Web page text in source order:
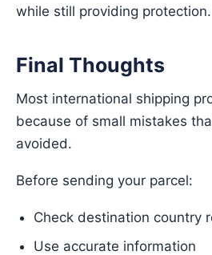
while still providing protection.
Final Thoughts
Most international shipping
because of small mistakes
avoided.
Before sending your parcel:
Check destination country
Use accurate information